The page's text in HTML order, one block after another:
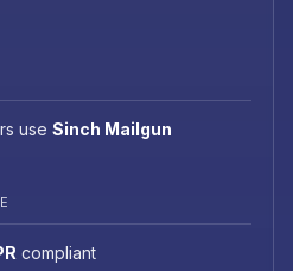
use Sinch Mailgun
compliant